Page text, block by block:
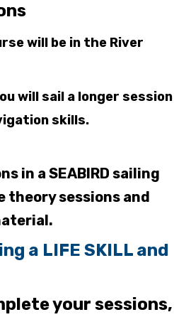
will be in the River
will sail a longer session
skills.
in a SEABIRD sailing
theory sessions and
a LIFE SKILL and
your sessions,